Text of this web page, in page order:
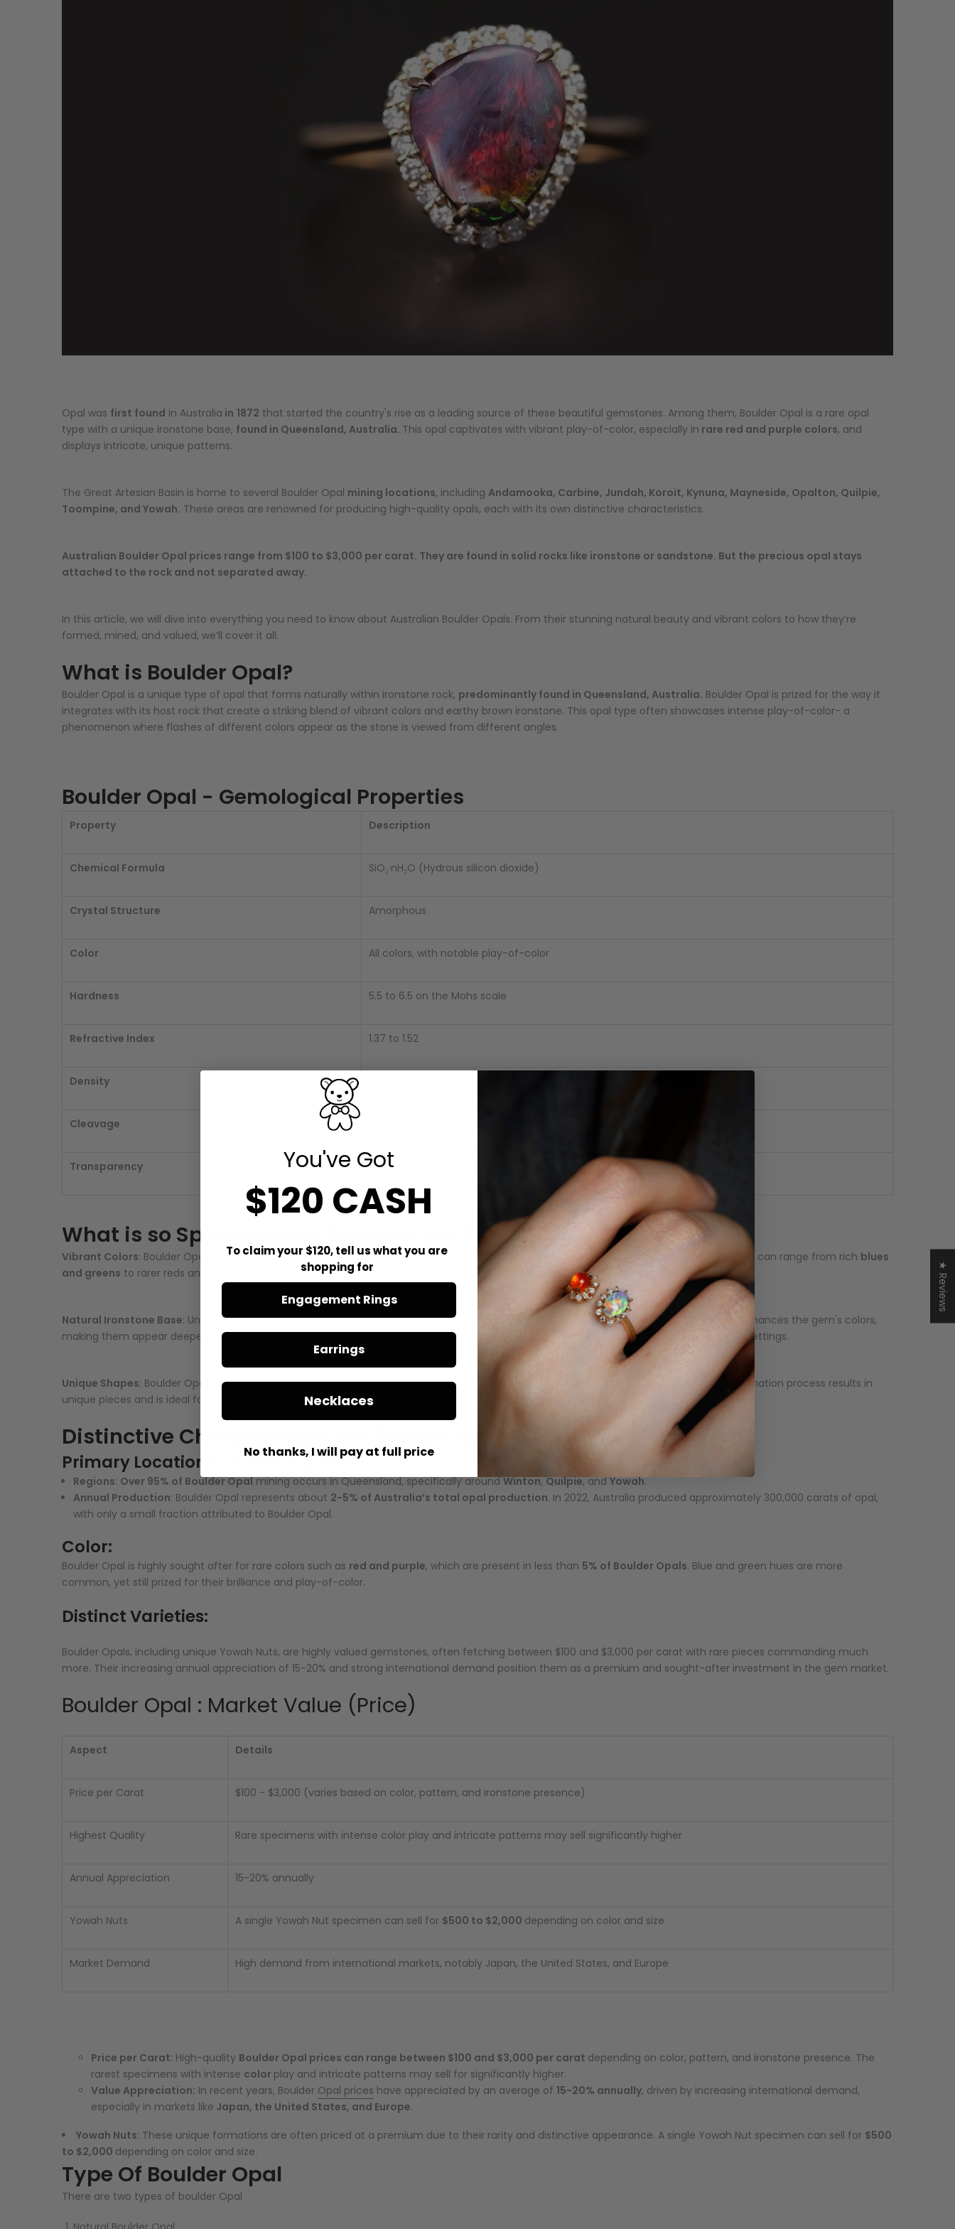
Opal was first found in Australia in 1872 that started the country's rise as a leading source of these beautiful gemstones. Among them, Boulder Opal is a rare opal
type with a unique ironstone base, found in Queensland, Australia. This opal captivates with vibrant play-of-color, especially in rare red and purple colors, and
displays intricate, unique patterns.
The Great Artesian Basin is home to several Boulder Opal mining locations, including Andamooka, Carbine, Jundah, Koroit, Kynuna, Mayneside, Opalton, Quilpie,
Toompine, and Yowah. These areas are renowned for producing high-quality opals, each with its own distinctive characteristics.
Australian Boulder Opal prices range from $100 to $3,000 per carat. They are found in solid rocks like ironstone or sandstone. But the precious opal stays
attached to the rock and not separated away.
In this article, we will dive into everything you need to know about Australian Boulder Opals. From their stunning natural beauty and vibrant colors to how they’re
formed, mined, and valued, we’ll cover it all.
What is Boulder Opal?
Boulder Opal is a unique type of opal that forms naturally within ironstone rock, predominantly found in Queensland, Australia. Boulder Opal is prized for the way it
integrates with its host rock that create a striking blend of vibrant colors and earthy brown ironstone. This opal type often showcases intense play-of-color- a
phenomenon where flashes of different colors appear as the stone is viewed from different angles.
Boulder Opal - Gemological Properties
Property Description
Chemical Formula SiO₂·nH₂O (Hydrous silicon dioxide)
Crystal Structure Amorphous
Color All colors, with notable play-of-color
Hardness 5.5 to 6.5 on the Mohs scale
Refractive Index 1.37 to 1.52
Density
Cleavage
Transparency Opaque, translucent, or transparent
What is so Special about Boulder Opal?
Vibrant Colors: Boulder Opal is known for its bright, radiant colors that appear even more vivid due to its natural ironstone base. The colors can range from rich blues
and greens to rarer reds and yellows, all creating a captivating display of “play-of-color.”
Natural Ironstone Base: Unlike many other opals, Boulder Opal is found with an ironstone backing. This natural base adds durability and enhances the gem's colors,
making them appear deeper and more intense. Theironstonealso helps prevent fractures, giving Boulder Opal greater stability in jewelry settings.
Unique Shapes: Boulder Opal occurs in diverse natural shapes due to the way it fills cracks and gaps within the host rock. This irregular formation process results in
unique pieces and is ideal for creating distinctive and unusual jewelry designs.
Distinctive Characteristics of Boulder Opal
Primary Locations and Mining Data:
Regions: Over 95% of Boulder Opalmining occurs in Queensland, specifically aroundWinton,Quilpie, andYowah.
Annual Production: Boulder Opal represents about 2-5% of Australia’s total opal production. In 2022, Australia produced approximately 300,000 carats of opal,
with only a small fraction attributed to Boulder Opal.
Color:
Boulder Opal is highly sought after for rare colors such as red and purple, which are present in less than 5% of Boulder Opals. Blue and green hues are more
common, yet still prized for their brilliance and play-of-color.
Distinct Varieties:
Boulder Opals, including unique Yowah Nuts, are highly valued gemstones, often fetching between $100 and $3,000 per carat with rare pieces commanding much
more. Their increasing annual appreciation of 15-20% and strong international demand position them as a premium and sought-after investment in the gem market.
Boulder Opal : Market Value (Price)
Aspect Details
Price per Carat $100 - $3,000 (varies based on color, pattern, and ironstone presence)
Highest Quality Rare specimens with intense color play and intricate patterns may sell significantly higher
Annual Appreciation 15-20% annually
Yowah Nuts A single Yowah Nut specimen can sell for $500 to $2,000 depending on color and size
Market Demand High demand from international markets, notably Japan, the United States, and Europe
Price per Carat: High-quality Boulder Opal prices can range between $100 and $3,000 per carat depending on color, pattern, and ironstone presence. The
rarest specimens with intense color play and intricate patterns may sell for significantly higher.
Value Appreciation: In recent years, Boulder Opal prices have appreciated by an average of 15-20% annually, driven by increasing international demand,
especially in markets like Japan, the United States, and Europe.
Yowah Nuts: These unique formations are often priced at a premium due to their rarity and distinctive appearance. A single Yowah Nut specimen can sell for $500
to $2,000 depending on color and size.
Type Of Boulder Opal
There are two types of boulder Opal
★ Reviews
You've Got
$120 CASH
To claim your $120, tell us what you are
shopping for
Engagement Rings
Earrings
Necklaces
No thanks, I will pay at full price